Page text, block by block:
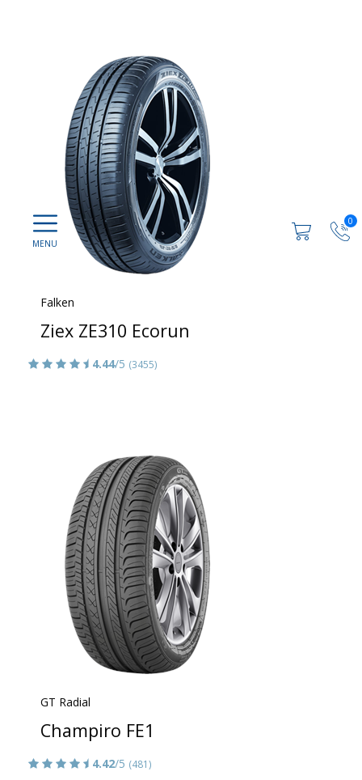
0
Falken
Ziex ZE310 Ecorun
4.44/5 (3455)
GT Radial
Champiro FE1
4.42/5 (481)